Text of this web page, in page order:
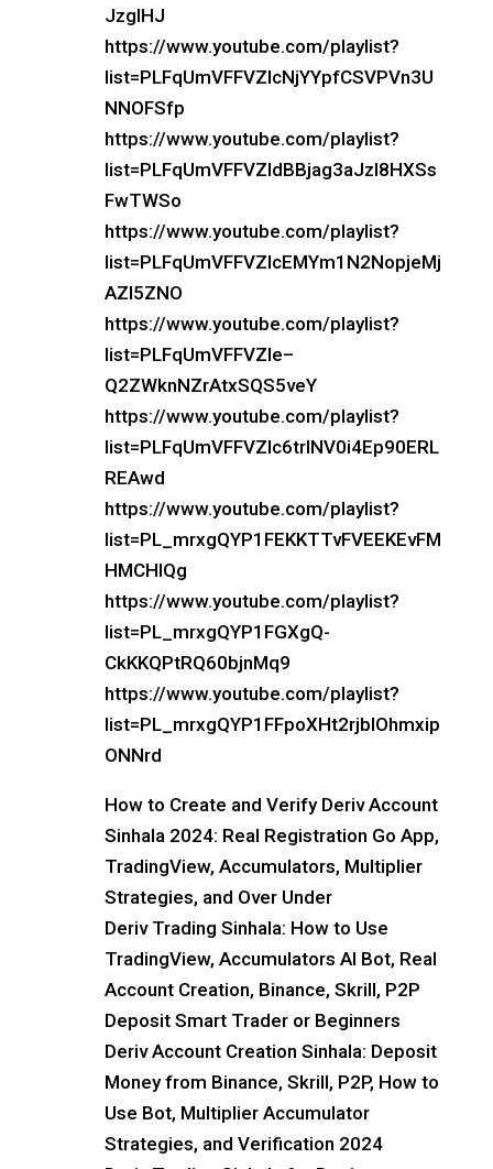
JzglHJ
https://www.youtube.com/playlist?
list=PLFqUmVFFVZIcNjYYpfCSVPVn3U
NNOFSfp
https://www.youtube.com/playlist?
list=PLFqUmVFFVZIdBBjag3aJzI8HXSs
FwTWSo
https://www.youtube.com/playlist?
list=PLFqUmVFFVZIcEMYm1N2NopjeMj
AZI5ZNO
https://www.youtube.com/playlist?
list=PLFqUmVFFVZIe–
Q2ZWknNZrAtxSQS5veY
https://www.youtube.com/playlist?
list=PLFqUmVFFVZIc6trlNV0i4Ep90ERL
REAwd
https://www.youtube.com/playlist?
list=PL_mrxgQYP1FEKKTTvFVEEKEvFM
HMCHlQg
https://www.youtube.com/playlist?
list=PL_mrxgQYP1FGXgQ-
CkKKQPtRQ60bjnMq9
https://www.youtube.com/playlist?
list=PL_mrxgQYP1FFpoXHt2rjblOhmxip
ONNrd
How to Create and Verify Deriv Account
Sinhala 2024: Real Registration Go App,
TradingView, Accumulators, Multiplier
Strategies, and Over Under
Deriv Trading Sinhala: How to Use
TradingView, Accumulators AI Bot, Real
Account Creation, Binance, Skrill, P2P
Deposit Smart Trader or Beginners
Deriv Account Creation Sinhala: Deposit
Money from Binance, Skrill, P2P, How to
Use Bot, Multiplier Accumulator
Strategies, and Verification 2024